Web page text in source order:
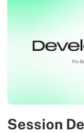
Session